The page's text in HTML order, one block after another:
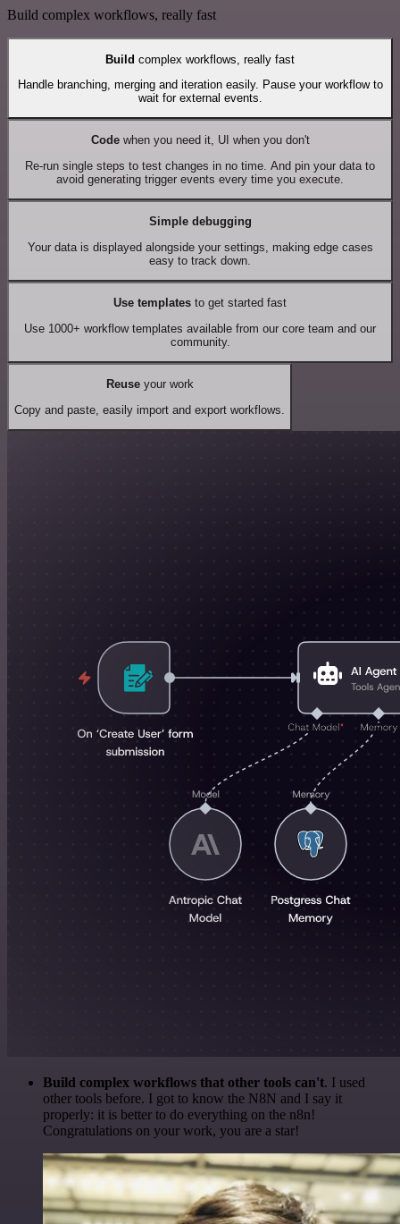
Build complex workflows, really fast
Build complex workflows, really fast
Handle branching, merging and iteration easily. Pause your workflow to
wait for external events.
Codewhen you need it, UI when you don't
Re-run single steps to test changes in no time. And pin your data to
avoid generating trigger events every time you execute.
Simple debugging
Your data is displayed alongside your settings, making edge cases
easy to track down.
Use templates to get started fast
Use 1000+ workflow templates available from our core team and our
community.
Reuseyour work
Copy and paste, easily import and export workflows.
Build complex workflows that other tools can't. I used
other tools before. I got to know the N8N and I say it
properly: it is better to do everything on the n8n!
Congratulations on your work, you are a star!